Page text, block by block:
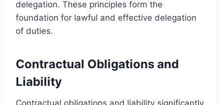
delegation. These principles form the
foundation for lawful and effective delegation
of duties.
Contractual Obligations and
Liability
Contractual obligations and liability significantly